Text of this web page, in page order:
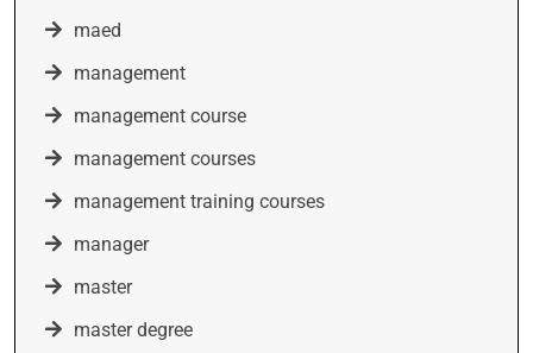
maed
management
management course
management courses
management training courses
manager
master
master degree